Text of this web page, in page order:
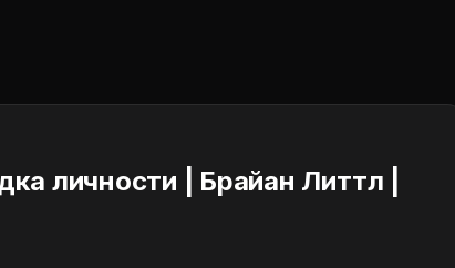
личности | Брайан Литтл |